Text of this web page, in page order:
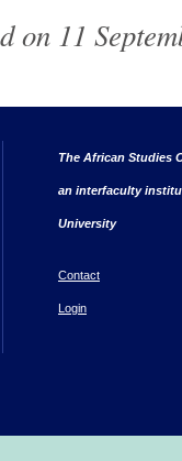
on 11
The African Studies
an interfaculty
University
Contact
Login